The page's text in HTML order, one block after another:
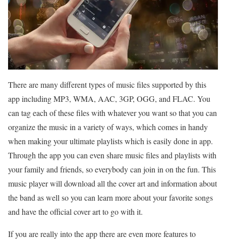
There are many different types of music files supported by this
app including MP3, WMA, AAC, 3GP, OGG, and FLAC. You
can tag each of these files with whatever you want so that you can
organize the music in a variety of ways, which comes in handy
when making your ultimate playlists which is easily done in app.
Through the app you can even share music files and playlists with
your family and friends, so everybody can join in on the fun. This
music player will download all the cover art and information about
the band as well so you can learn more about your favorite songs
and have the official cover art to go with it.
If you are really into the app there are even more features to